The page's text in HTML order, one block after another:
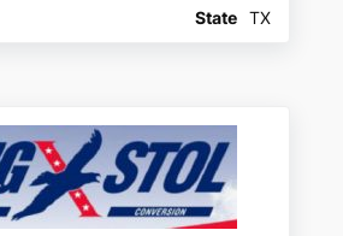
State
TX